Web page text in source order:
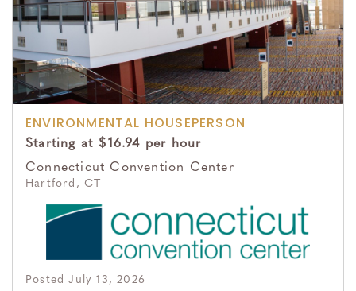
ENVIRONMENTAL HOUSEPERSON
Starting at $16.94 per hour
Connecticut Convention Center
Hartford, CT
Posted July 13, 2026